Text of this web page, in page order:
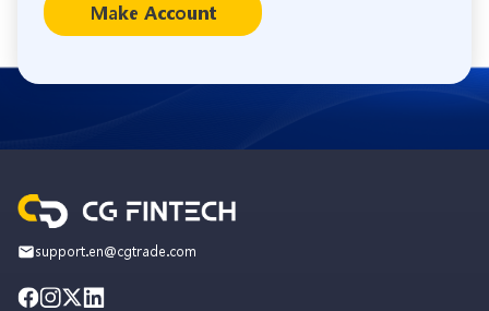
Make Account
support.en@cgtrade.com